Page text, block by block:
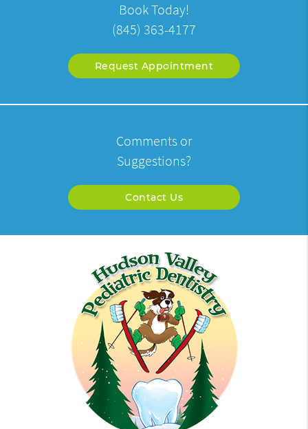
Book Today!
(845) 363-4177
Request Appointment
Comments or
Suggestions?
Contact Us